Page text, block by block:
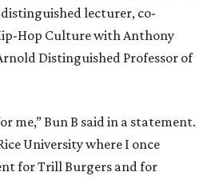
distinguished lecturer, co-
Hop Culture with Anthony
Distinguished Professor of
me,” Bun B said in a statement.
University where I once
for Trill Burgers and for